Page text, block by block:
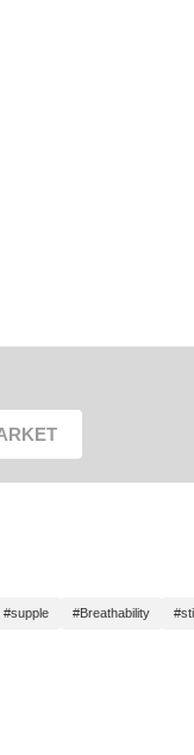
#supple #Breathability